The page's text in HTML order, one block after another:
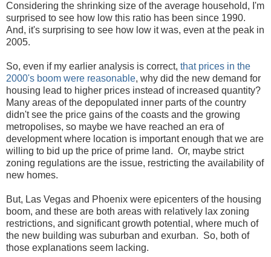
Considering the shrinking size of the average household, I'm
surprised to see how low this ratio has been since 1990.
And, it's surprising to see how low it was, even at the peak in
2005.
So, even if my earlier analysis is correct, that prices in the
2000's boom were reasonable, why did the new demand for
housing lead to higher prices instead of increased quantity?
Many areas of the depopulated inner parts of the country
didn't see the price gains of the coasts and the growing
metropolises, so maybe we have reached an era of
development where location is important enough that we are
willing to bid up the price of prime land. Or, maybe strict
zoning regulations are the issue, restricting the availability of
new homes.
But, Las Vegas and Phoenix were epicenters of the housing
boom, and these are both areas with relatively lax zoning
restrictions, and significant growth potential, where much of
the new building was suburban and exurban. So, both of
those explanations seem lacking.